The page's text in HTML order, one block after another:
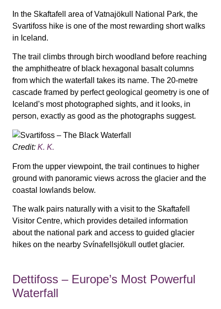
In the Skaftafell area of Vatnajökull National Park, the
Svartifoss hike is one of the most rewarding short walks
in Iceland.
The trail climbs through birch woodland before reaching
the amphitheatre of black hexagonal basalt columns
from which the waterfall takes its name. The 20-metre
cascade framed by perfect geological geometry is one of
Iceland’s most photographed sights, and it looks, in
person, exactly as good as the photographs suggest.
Credit: K. K.
From the upper viewpoint, the trail continues to higher
ground with panoramic views across the glacier and the
coastal lowlands below.
The walk pairs naturally with a visit to the Skaftafell
Visitor Centre, which provides detailed information
about the national park and access to guided glacier
hikes on the nearby Svínafellsjökull outlet glacier.
Dettifoss – Europe’s Most Powerful
Waterfall